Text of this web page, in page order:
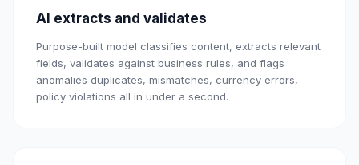
AI extracts and validates
Purpose-built model classifies content, extracts relevant
fields, validates against business rules, and flags
anomalies duplicates, mismatches, currency errors,
policy violations all in under a second.